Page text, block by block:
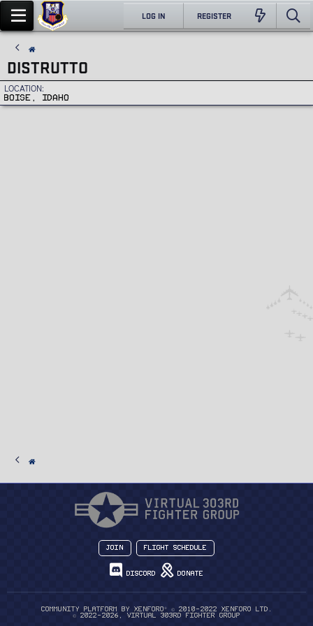
LOG IN REGISTER
DISTRUTTO
LOCATION
BOISE, IDAHO
Join Flight Schedule
Discord Donate
Community platform by XenForo ®
© 2010-2022 XenForo Ltd.
© 2022-2026, Virtual 303rd Fighter Group